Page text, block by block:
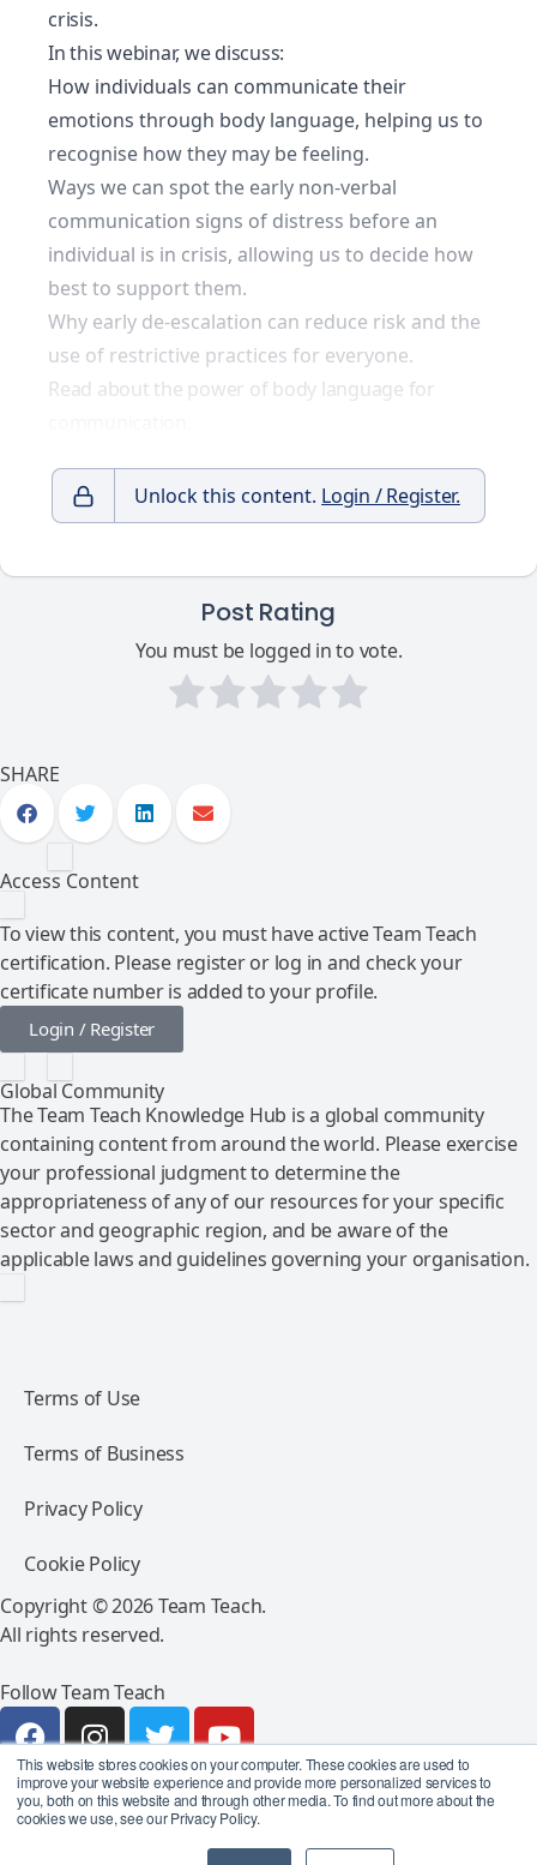
This website stores cookies on your computer. These cookies are used to
improve your website experience and provide more personalized services to
you, both on this website and through other media. To find out more about the
cookies we use, see our Privacy Policy.
crisis.
In this webinar, we discuss:
How individuals can communicate their
emotions through body language, helping us to
recognise how they may be feeling.
Ways we can spot the early non-verbal
communication signs of distress before an
individual is in crisis, allowing us to decide how
best to support them.
Why early de-escalation can reduce risk and the
use of restrictive practices for everyone.
Read about the power of body language for
Unlock this content. Login / Register.
Post Rating
You must be logged in to vote.
SHARE
Access Content
To view this content, you must have active Team Teach
certification. Please register or log in and check your
certificate number is added to your profile.
Login / Register
Global Community
The Team Teach Knowledge Hub is a global community
containing content from around the world. Please exercise
your professional judgment to determine the
appropriateness of any of our resources for your specific
sector and geographic region, and be aware of the
applicable laws and guidelines governing your organisation.
Terms of Use
Terms of Business
Privacy Policy
Cookie Policy
Copyright © 2026 Team Teach.
All rights reserved.
Follow Team Teach